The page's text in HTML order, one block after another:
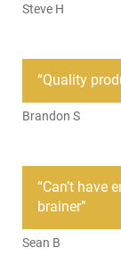
SKU
Country of
Requirement
Manufacturer
Mfg. Part
Steve H
“Quality
Brandon S
“Can’t have
brainer”
Sean B